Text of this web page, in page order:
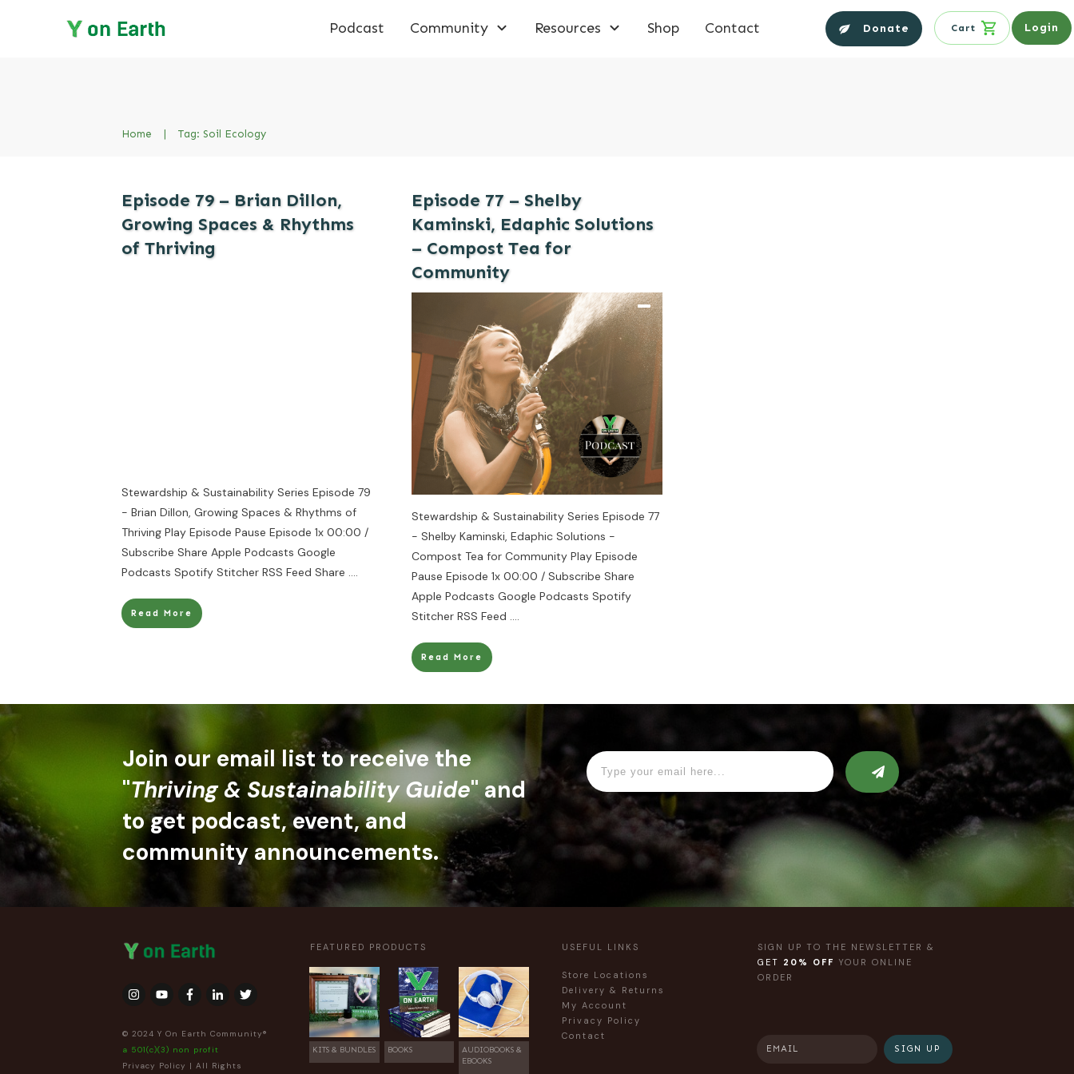
Podcast Community Resources Shop Contact Donate Cart Login
Home Tag: Soil Ecology
Episode 79 – Brian Dillon,
Growing Spaces & Rhythms
of Thriving
Stewardship & Sustainability Series Episode 79
- Brian Dillon, Growing Spaces & Rhythms of
Thriving Play Episode Pause Episode 1x 00:00 /
Subscribe Share Apple Podcasts Google
Podcasts Spotify Stitcher RSS Feed Share ....
Read More
Episode 77 – Shelby
Kaminski, Edaphic Solutions
– Compost Tea for
Community
Stewardship & Sustainability Series Episode 77
- Shelby Kaminski, Edaphic Solutions -
Compost Tea for Community Play Episode
Pause Episode 1x 00:00 / Subscribe Share
Apple Podcasts Google Podcasts Spotify
Stitcher RSS Feed ....
Read More
Join our email list to receive the
"Thriving & Sustainability Guide" and
to get podcast, event, and
community announcements.
© 2024 Y On Earth Community®
a 501(c)(3) non profit
Privacy Policy | All Rights
FEATURED PRODUCTS
KITS & BUNDLES BOOKS
AUDIOBOOKS &
EBOOKS
USEFUL LINKS
Store Locations
Delivery & Returns
My Account
Privacy Policy
Contact
SIGN UP TO THE NEWSLETTER &
GET 20% OFF YOUR ONLINE
ORDER
SIGN UP